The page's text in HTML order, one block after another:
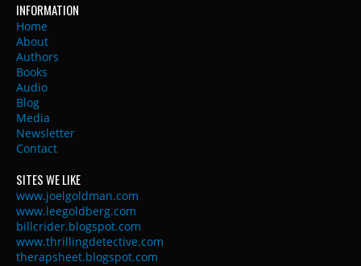
INFORMATION
Home
About
Authors
Books
Audio
Blog
Media
Newsletter
Contact
SITES WE LIKE
www.joelgoldman.com
www.leegoldberg.com
billcrider.blogspot.com
www.thrillingdetective.com
therapsheet.blogspot.com